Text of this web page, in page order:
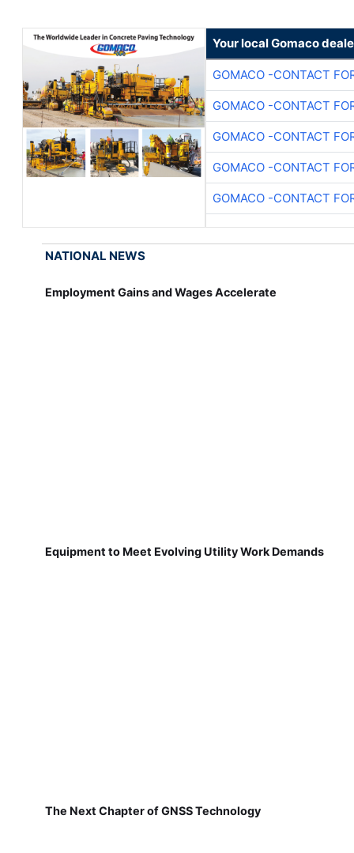
Your local Gomaco
GOMACO -CONTACT
GOMACO -CONTACT
GOMACO -CONTACT
GOMACO -CONTACT
GOMACO -CONTACT
NATIONAL NEWS
Employment Gains and Wages Accelerate
Equipment to Meet Evolving Utility Work Demands
The Next Chapter of GNSS Technology